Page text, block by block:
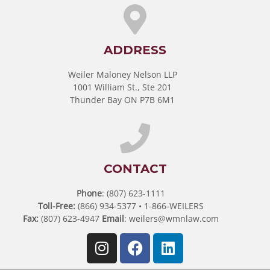
ADDRESS
Weiler Maloney Nelson LLP
1001 William St., Ste 201
Thunder Bay ON P7B 6M1
CONTACT
Phone: (807) 623-1111
Toll-Free:(866) 934-5377 • 1-866-WEILERS
Fax:(807) 623-4947 Email: weilers@wmnlaw.com